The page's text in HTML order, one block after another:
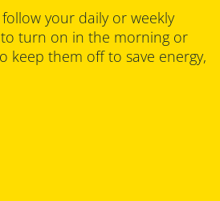
your daily or weekly
turn on in the morning or
keep them off to save energy,